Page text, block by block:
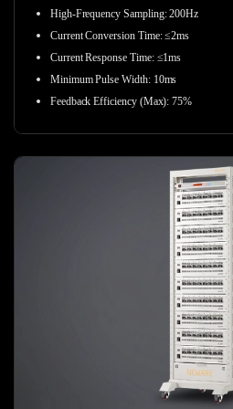
High-Frequency Sampling:200Hz
Current Conversion Time: ≤2ms
Current Response Time: ≤1ms
Minimum Pulse Width: 10ms
Feedback Efficiency (Max): 75%